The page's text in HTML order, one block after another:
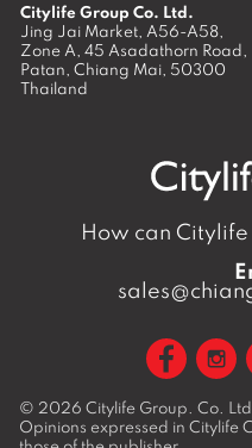
Citylife Group Co. Ltd.
Jing Jai Market, A56-A58,
Zone A, 45 Asadathorn Road,
Patan, Chiang Mai, 50300
Thailand
How can
© 2026 Citylife Group. Co.
Opinions expressed in Citylife